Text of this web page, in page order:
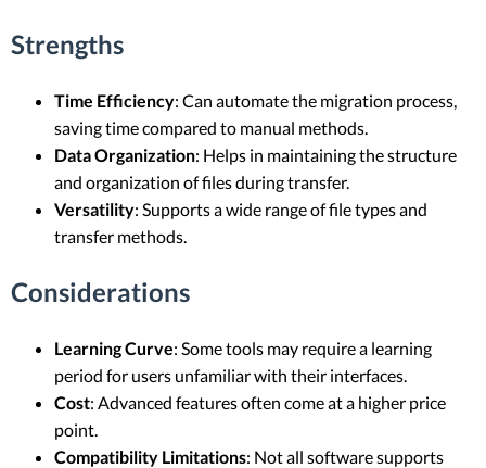
Strengths
Time Efficiency: Can automate the migration process,
saving time compared to manual methods.
Data Organization: Helps in maintaining the structure
and organization of files during transfer.
Versatility: Supports a wide range of file types and
transfer methods.
Considerations
Learning Curve: Some tools may require a learning
period for users unfamiliar with their interfaces.
Cost: Advanced features often come at a higher price
point.
Compatibility Limitations: Not all software supports